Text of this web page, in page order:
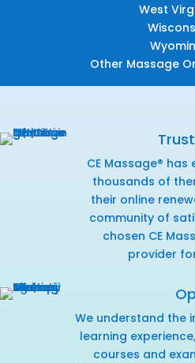
West
Other Massage
CE Massage®
thousands of
their online
community of
chosen CE
provider
We understand the
learning
courses and